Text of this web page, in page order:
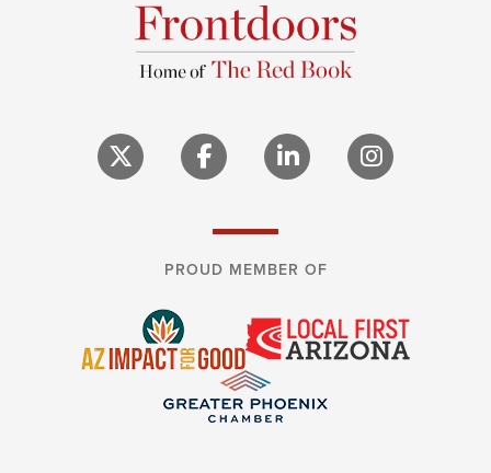
PROUD MEMBER OF